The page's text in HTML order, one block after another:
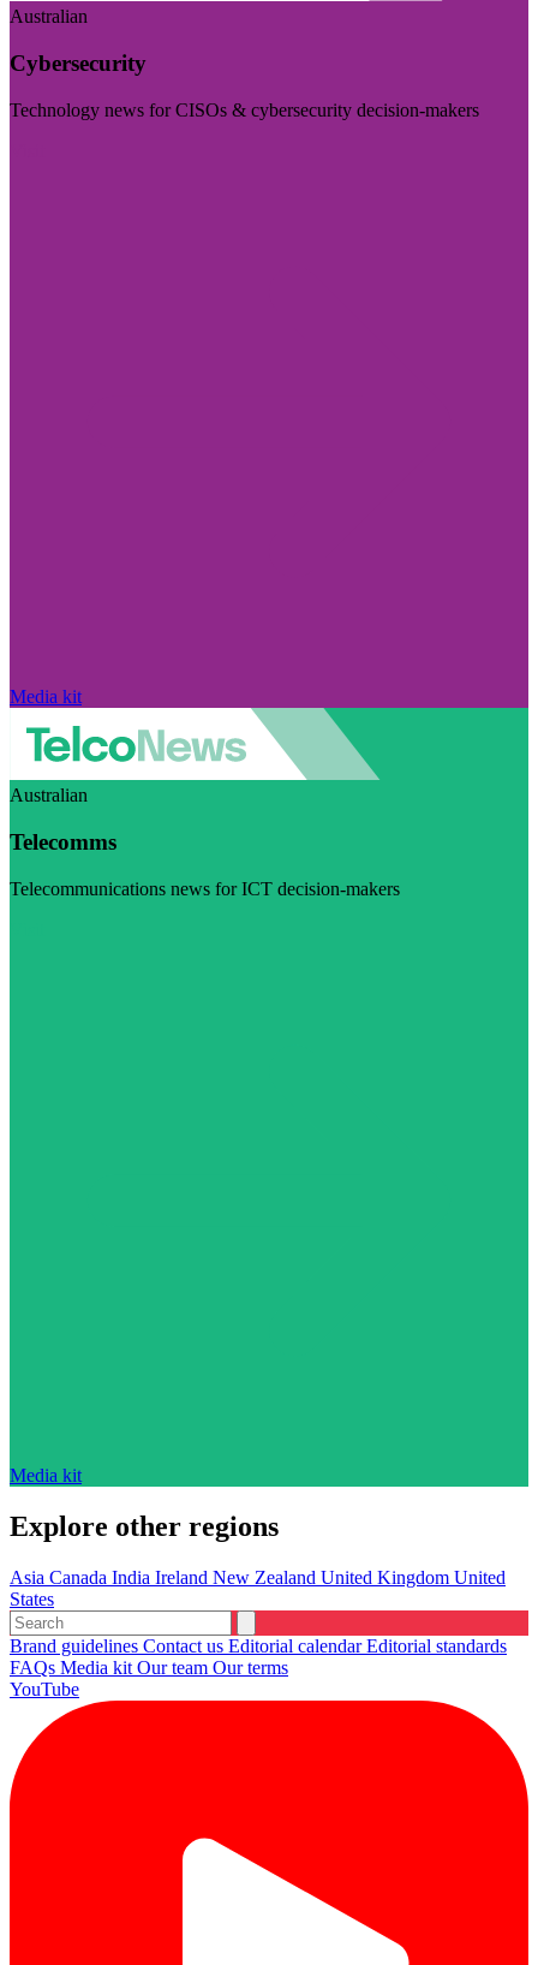
Australian
Cybersecurity
Technology news for CISOs & cybersecurity decision-makers
Media kit
Australian
Telecomms
Telecommunications news for ICT decision-makers
Media kit
Explore other regions
Asia Canada India Ireland New Zealand United Kingdom United
States
Brand guidelines Contact us Editorial calendarEditorial standards
FAQs Media kit Our team Our terms
YouTube